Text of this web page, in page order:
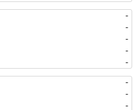
-
-
-
-
-
-
-
-